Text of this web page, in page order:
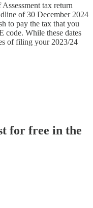
tax return
of 30 December 2024
to pay the tax that you
code. While these dates
of filing your 2023/24
for free in the